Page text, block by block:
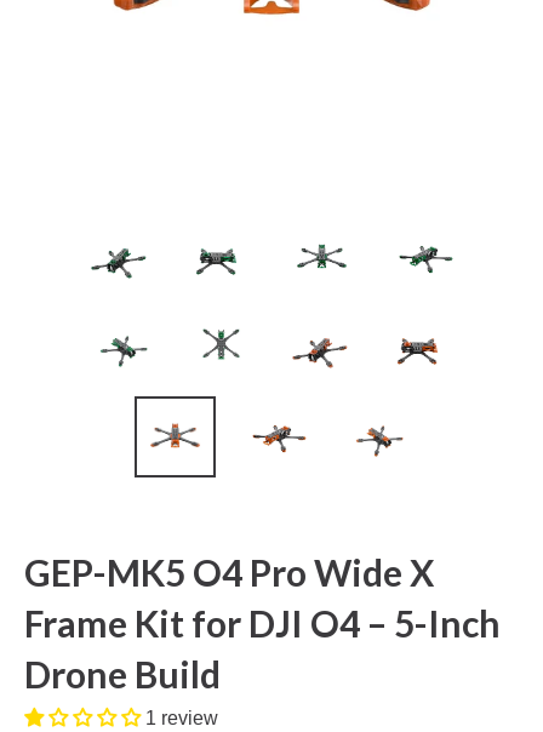
GEP-MK5 O4 Pro Wide X
Frame Kit for DJI O4 – 5-Inch
Drone Build
1 review